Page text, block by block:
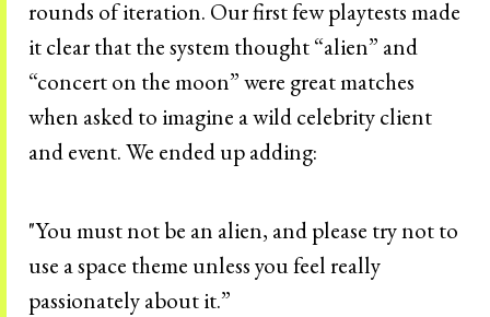
rounds of iteration. Our first few playtests made
it clear that the system thought “alien” and
“concert on the moon” were great matches
when asked to imagine a wild celebrity client
and event. We ended up adding:
"You must not be an alien, and please try not to
use a space theme unless you feel really
passionately about it.”